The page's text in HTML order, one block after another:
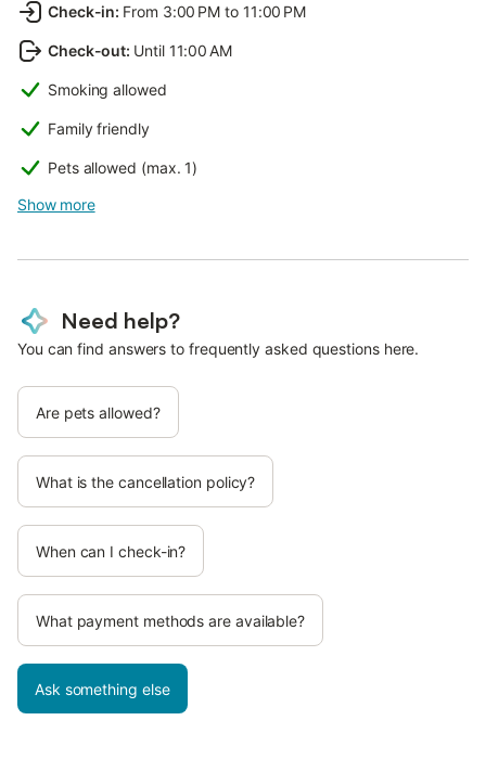
Check-in: From 3:00 PM to 11:00 PM
Check-out: Until 11:00 AM
Smoking allowed
Family friendly
Pets allowed (max. 1)
Show more
Need help?
You can find answers to frequently asked questions here.
Are pets allowed?
What is the cancellation policy?
When can I check-in?
What payment methods are available?
Ask something else